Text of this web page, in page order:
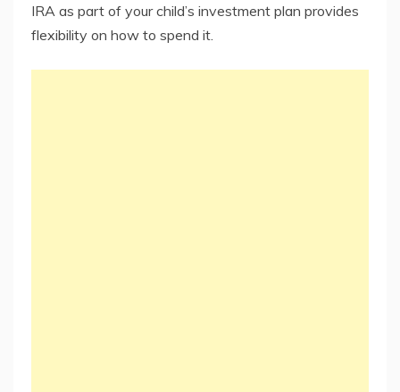
IRA as part of your child’s investment plan provides
flexibility on how to spend it.